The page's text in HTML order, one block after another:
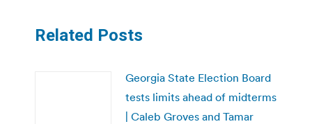
Related Posts
Georgia State Election Board
tests limits ahead of midterms
| Caleb Groves and Tamar